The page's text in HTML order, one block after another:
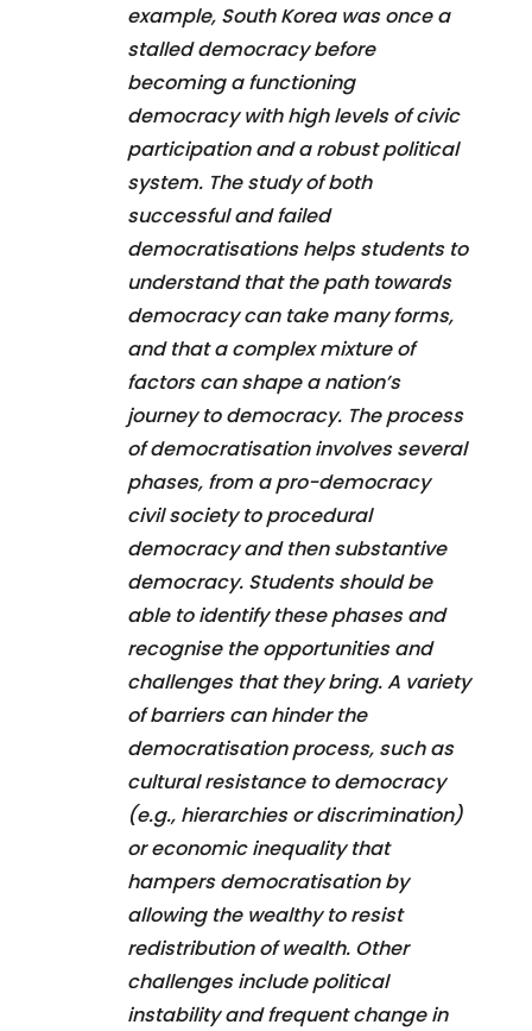
example, South Korea was once a
stalled democracy before
becoming a functioning
democracy with high levels of civic
participation and a robust political
system. The study of both
successful and failed
democratisations helps students to
understand that the path towards
democracy can take many forms,
and that a complex mixture of
factors can shape a nation’s
journey to democracy. The process
of democratisation involves several
phases, from a pro-democracy
civil society to procedural
democracy and then substantive
democracy. Students should be
able to identify these phases and
recognise the opportunities and
challenges that they bring. A variety
of barriers can hinder the
democratisation process, such as
cultural resistance to democracy
(e.g., hierarchies or discrimination)
or economic inequality that
hampers democratisation by
allowing the wealthy to resist
redistribution of wealth. Other
challenges include political
instability and frequent change in